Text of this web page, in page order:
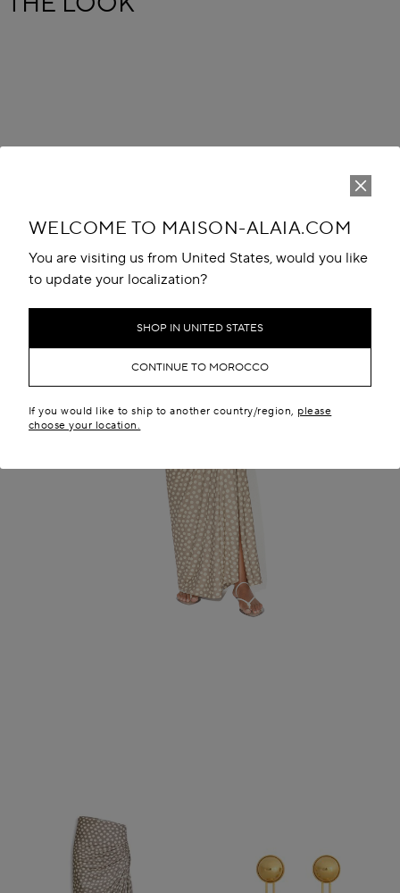
WELCOME TO MAISON-ALAIA.COM
You are visiting us from United States, would you like
to update your localization?
SHOP IN UNITED STATES
CONTINUE TO MOROCCO
If you would like to ship to another country/region, please
choose your location.